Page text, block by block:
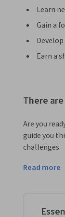
Learn
Gain a
Earn a
There
Are you
guide you
challenges.
Through
Next up,
object
Read more